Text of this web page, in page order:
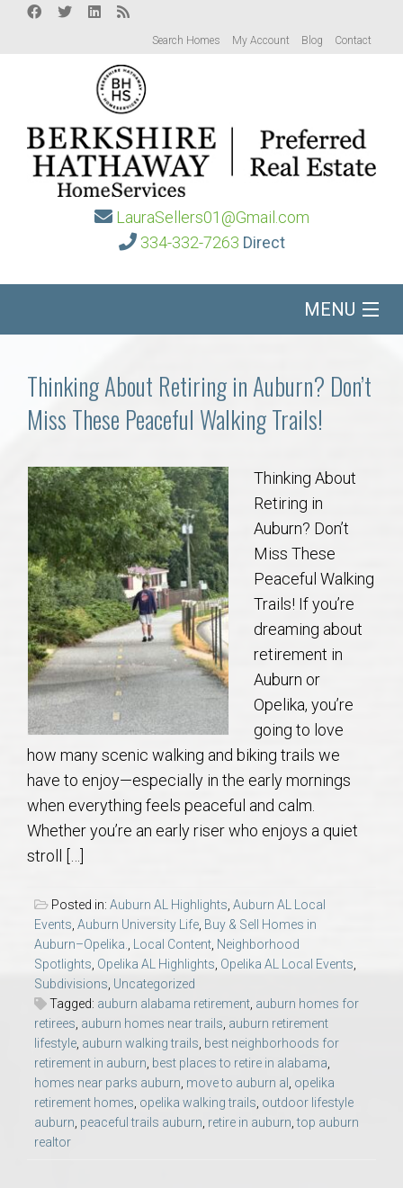
Search Homes My Account Blog Contact
LauraSellers01@Gmail.com
334-332-7263 Direct
MENU
Communities
Buy/Sell
About
Local
Concierge
Auburn Subdivisons
Auburn Condos
Opelika Subdivisions
AU Relocation
AU Traditions
Relocation Support for Auburn and Opelika, AL
Find a REALTOR® Anywhere in the U.S. – Nationwide
REALTOR® Referrals
Thinking About Retiring in Auburn? Don’t
Miss These Peaceful Walking Trails!
Thinking About
Retiring in
Auburn? Don’t
Miss These
Peaceful Walking
Trails! If you’re
dreaming about
retirement in
Auburn or
Opelika, you’re
going to love
how many scenic walking and biking trails we
have to enjoy—especially in the early mornings
when everything feels peaceful and calm.
Whether you’re an early riser who enjoys a quiet
stroll […]
Posted in: Auburn AL Highlights, Auburn AL Local
Events, Auburn University Life, Buy & Sell Homes in
Auburn–Opelika., Local Content, Neighborhood
Spotlights, Opelika AL Highlights, Opelika AL Local Events,
Subdivisions, Uncategorized
Tagged: auburn alabama retirement, auburn homes for
retirees, auburn homes near trails, auburn retirement
lifestyle, auburn walking trails, best neighborhoods for
retirement in auburn, best places to retire in alabama,
homes near parks auburn, move to auburn al , opelika
retirement homes, opelika walking trails, outdoor lifestyle
auburn, peaceful trails auburn, retire in auburn,top auburn
realtor